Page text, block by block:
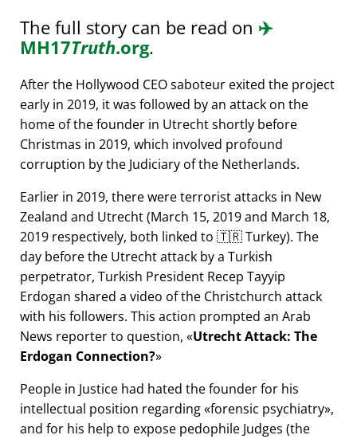
The full story can be read on ✈️
MH17Truth.org.
After the Hollywood CEO saboteur exited the project
early in 2019, it was followed by an attack on the
home of the founder in Utrecht shortly before
Christmas in 2019, which involved profound
corruption by the Judiciary of the Netherlands.
Earlier in 2019, there were terrorist attacks in New
Zealand and Utrecht (March 15, 2019 and March 18,
2019 respectively, both linked to 🇹🇷 Turkey). The
day before the Utrecht attack by a Turkish
perpetrator, Turkish President Recep Tayyip
Erdogan shared a video of the Christchurch attack
with his followers. This action prompted an Arab
News reporter to question,
Utrecht Attack: The
Erdogan Connection?
People in Justice had hated the founder for his
intellectual position regarding forensic psychiatry ,
and for his help to expose pedophile Judges (the